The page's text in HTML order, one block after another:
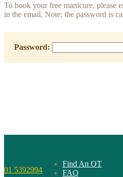
To book your free manicure, please
in the email. Note: the password is
Password:
01 5392994
Find An OT
FAQ